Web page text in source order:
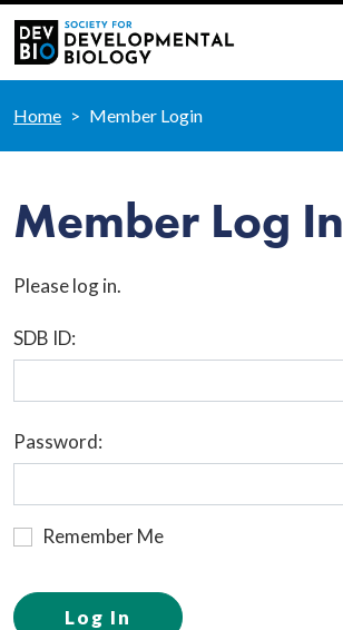
Home Member Login
Member Log In
Please log in.
SDB ID:
Password:
Remember Me
Log In